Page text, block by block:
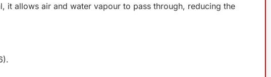
it allows air and water vapour to pass through, reducing the